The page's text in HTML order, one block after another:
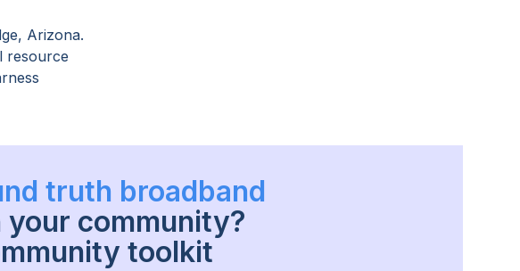
Arizona.
resource
truth broadband
your community?
toolkit